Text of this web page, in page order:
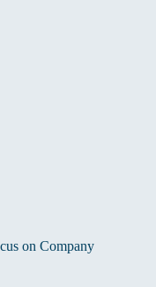
on Company